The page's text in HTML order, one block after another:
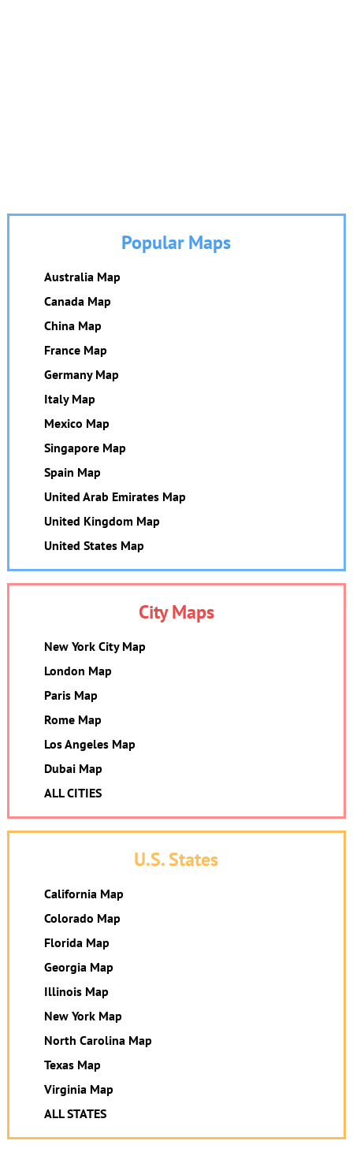
Popular Maps
Australia Map
Canada Map
China Map
France Map
Germany Map
Italy Map
Mexico Map
Singapore Map
Spain Map
United Arab Emirates Map
United Kingdom Map
United States Map
City Maps
New York City Map
London Map
Paris Map
Rome Map
Los Angeles Map
Dubai Map
ALL CITIES
U.S. States
California Map
Colorado Map
Florida Map
Georgia Map
Illinois Map
New York Map
North Carolina Map
Texas Map
Virginia Map
ALL STATES